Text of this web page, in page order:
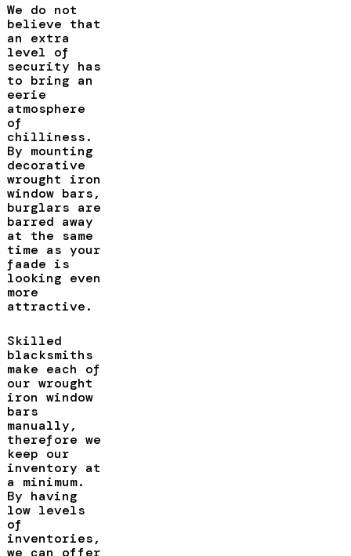
We do not
believe that
an extra
level of
security has
to bring an
eerie
atmosphere
of
chilliness.
By mounting
decorative
wrought iron
window bars,
burglars are
barred away
at the same
time as your
faade is
looking even
more
attractive.
Skilled
blacksmiths
make each of
our wrought
iron window
bars
manually,
therefore we
keep our
inventory at
a minimum.
By having
low levels
of
inventories,
we can offer